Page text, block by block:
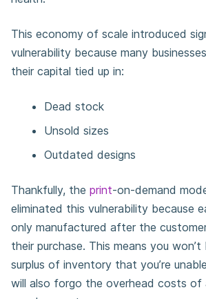
This economy of scale introduced
vulnerability because many
their capital tied up in:
Dead stock
Unsold sizes
Outdated designs
Thankfully, the print-on-demand
eliminated this vulnerability because
only manufactured after the
their purchase. This means you
surplus of inventory that you’re
will also forgo the overhead costs of